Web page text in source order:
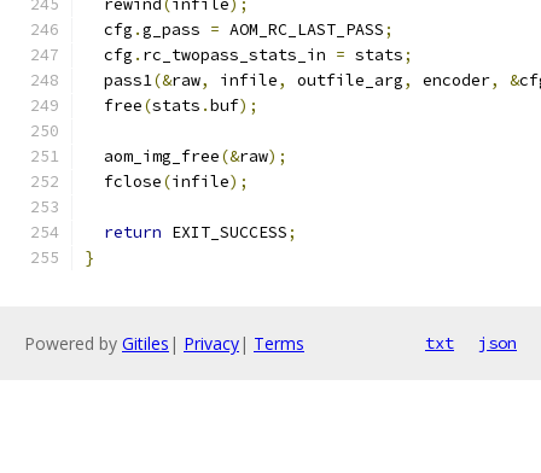
  rewind
( infile);
  cfg
.g_pass = AOM_RC_LAST_PASS;
  cfg
. rc_twopass_stats_in = stats;
  pass1
(&raw, infile, outfile_arg, encoder, &
  free
(stats .buf);
  aom_img_free
(&raw);
  fclose
(infile);
return EXIT_SUCCESS;
}
Powered by Gitiles | Privacy| Terms txt json